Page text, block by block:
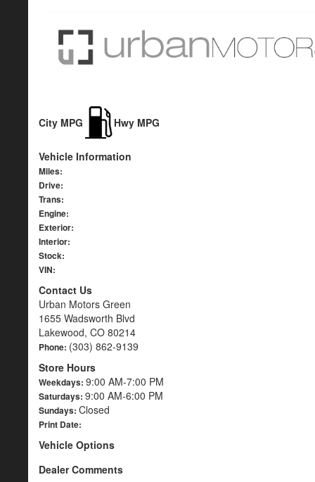
City MPG Hwy MPG
Vehicle Information
Miles:
Drive:
Trans:
Engine:
Exterior:
Interior:
Stock:
VIN:
Contact Us
Urban Motors Green
1655 Wadsworth Blvd
Lakewood, CO 80214
Phone: (303) 862-9139
Store Hours
Weekdays: 9:00 AM-7:00 PM
Saturdays: 9:00 AM-6:00 PM
Sundays: Closed
Print Date:
Vehicle Options
Dealer Comments